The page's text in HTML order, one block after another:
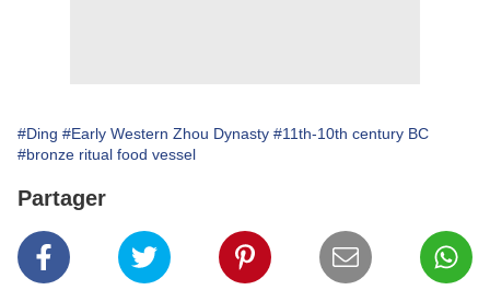
#Ding #Early Western Zhou Dynasty #11th-10th century BC
#bronze ritual food vessel
Partager